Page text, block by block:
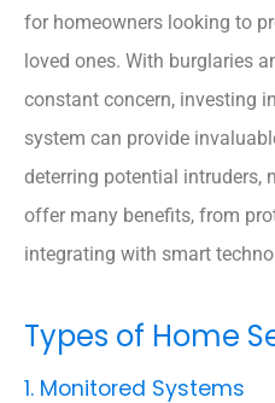
for homeowners looking to
loved ones. With burglaries
constant concern, investing
system can provide
deterring potential intruders,
offer many benefits, from
integrating with smart
Types of Home
1. Monitored Systems